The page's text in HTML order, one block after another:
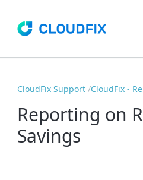
CloudFix Support CloudFix -
Reporting on
Savings